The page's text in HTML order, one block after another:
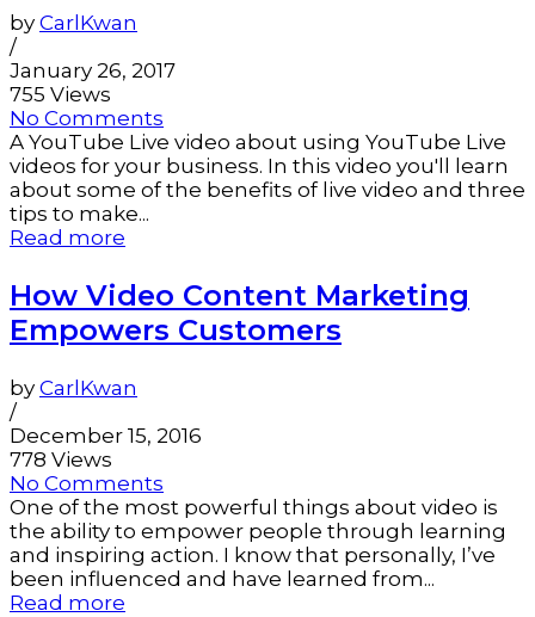
by CarlKwan
/
January 26, 2017
755 Views
No Comments
A YouTube Live video about using YouTube Live
videos for your business. In this video you'll learn
about some of the benefits of live video and three
tips to make...
Read more
How Video Content Marketing
Empowers Customers
by CarlKwan
/
December 15, 2016
778 Views
No Comments
One of the most powerful things about video is
the ability to empower people through learning
and inspiring action. I know that personally, I’ve
been influenced and have learned from...
Read more